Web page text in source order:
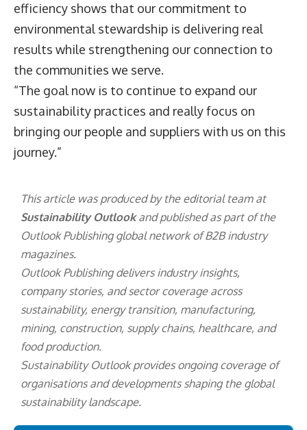
efficiency shows that our commitment to
environmental stewardship is delivering real
results while strengthening our connection to
the communities we serve.
“The goal now is to continue to expand our
sustainability practices and really focus on
bringing our people and suppliers with us on this
journey.”
This article was produced by the editorial team at
Sustainability Outlookand published as part of the
Outlook Publishingglobal network of B2B industry
magazines.
Outlook Publishing delivers industry insights,
company stories, and sector coverage across
sustainability, energy transition, manufacturing,
mining, construction, supply chains, healthcare, and
food production.
Sustainability Outlook provides ongoing coverage of
organisations and developments shaping the global
sustainability landscape.